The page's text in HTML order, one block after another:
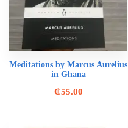
Meditations by Marcus Aurelius
in Ghana
₵55.00